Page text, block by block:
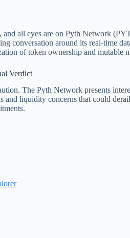
and all eyes are on Pyth Network
conversation around its real-time
of token ownership and mutable
Verdict
The Pyth Network presents
and liquidity concerns that could